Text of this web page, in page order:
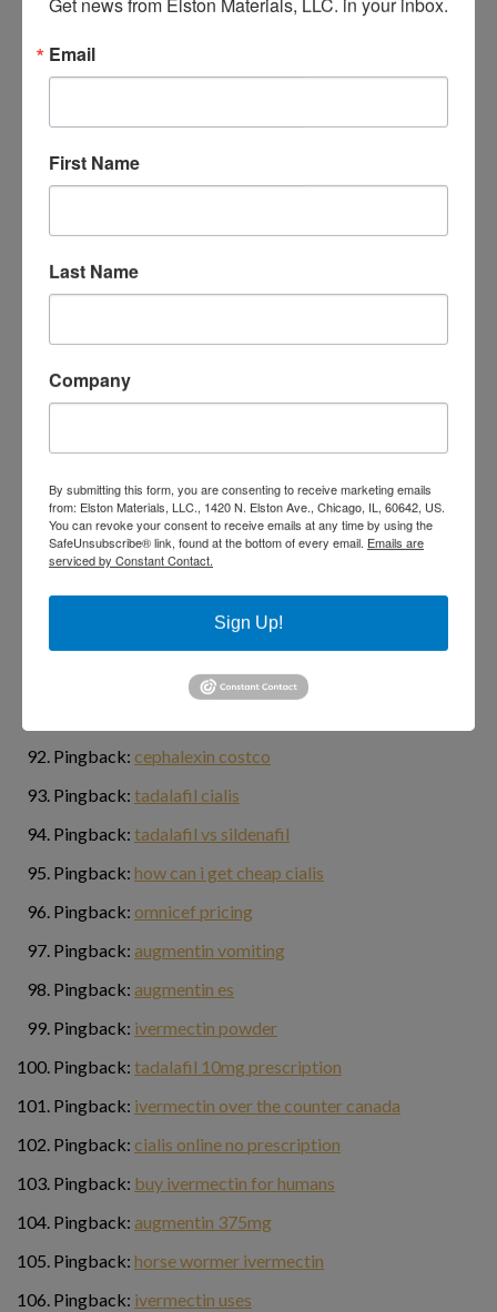
Pingback:buy prednisone online overnight
Pingback:
Pingback:1covering
Pingback:cialis side effects
Pingback:
Pingback:side effects for prednisone
Pingback:casino online gambling
Pingback:generic for cialis
Pingback:cost of ivermectin lotion
Pingback:ivermectin 5
ivermectin dosierung
Pingback: cephalexin costco
Pingback: tadalafil cialis
Pingback: tadalafil vs sildenafil
Pingback: how can i get cheap cialis
Pingback: omnicef pricing
Pingback: augmentin vomiting
Pingback: augmentin es
Pingback: ivermectin powder
Pingback: tadalafil 10mg prescription
Pingback: ivermectin over the counter canada
Pingback: cialis online no prescription
Pingback: buy ivermectin for humans
Pingback: augmentin 375mg
Pingback: horse wormer ivermectin
Pingback: ivermectin uses
Email
First Name
Last Name
Company
By submitting this form, you are consenting to receive marketing emails
from: Elston Materials, LLC., 1420 N. Elston Ave., Chicago, IL, 60642, US.
You can revoke your consent to receive emails at any time by using the
SafeUnsubscribe® link, found at the bottom of every email. Emails are
serviced by Constant Contact.
Sign Up!